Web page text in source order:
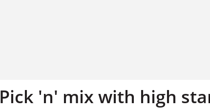
Pick 'n' mix with high